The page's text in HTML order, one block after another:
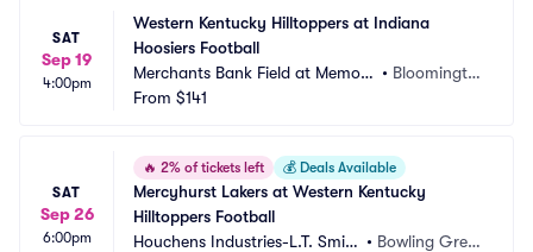
SAT
Sep 19
4:00pm
Western Kentucky Hilltoppers at Indiana
Hoosiers Football
Merchants Bank Field at Memori
al Stadium
• Bloomingto
From $141
SAT
Sep 26
6:00pm
🔥 2% of tickets left 💰 Deals Available
Mercyhurst Lakers at Western Kentucky
Hilltoppers Football
Houchens Industries-L.T. Smith • Bowling Gree